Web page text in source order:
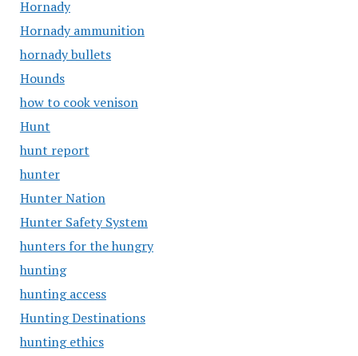
Hornady
Hornady ammunition
hornady bullets
Hounds
how to cook venison
Hunt
hunt report
hunter
Hunter Nation
Hunter Safety System
hunters for the hungry
hunting
hunting access
Hunting Destinations
hunting ethics